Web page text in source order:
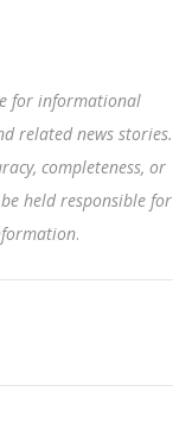
for informational
related news stories.
completeness, or
held responsible for
.